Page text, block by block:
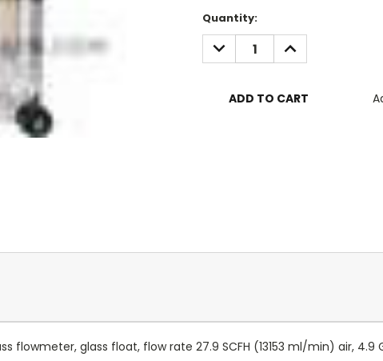
Current
Stock:
Quantity:
DECREASE
QUANTITY:
INCREASE
QUANTITY:
flowmeter, glass float, flow rate 27.9 SCFH (13153 ml/min) air,